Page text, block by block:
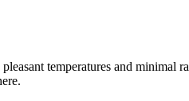
temperatures and